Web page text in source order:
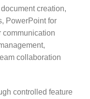
creation,
PowerPoint for
communication
collaboration
controlled feature